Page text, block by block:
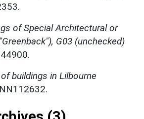
of Special Architectural or
G03 (unchecked)
buildings in Lilbourne